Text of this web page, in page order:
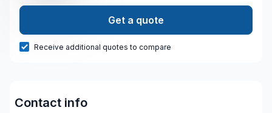
Get a quote
Receive additional quotes to compare
Contact info